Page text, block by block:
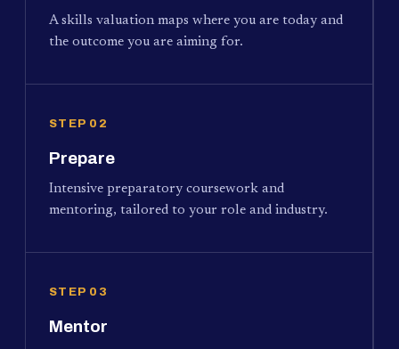
A skills valuation maps where you are today and
the outcome you are aiming for.
STEP 02
Prepare
Intensive preparatory coursework and
mentoring, tailored to your role and industry.
STEP 03
Mentor